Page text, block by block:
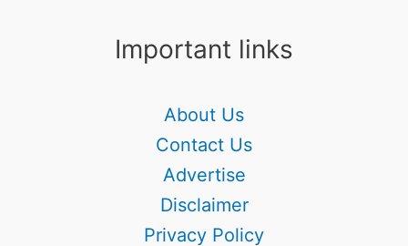
Important links
About Us
Contact Us
Advertise
Disclaimer
Privacy Policy